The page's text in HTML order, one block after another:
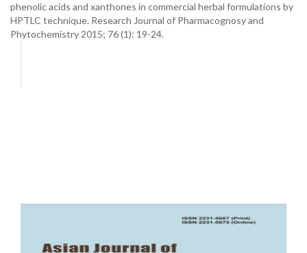
phenolic acids and xanthones in commercial herbal formulations by
HPTLC technique. Research Journal of Pharmacognosy and
Phytochemistry 2015; 76 (1): 19-24.